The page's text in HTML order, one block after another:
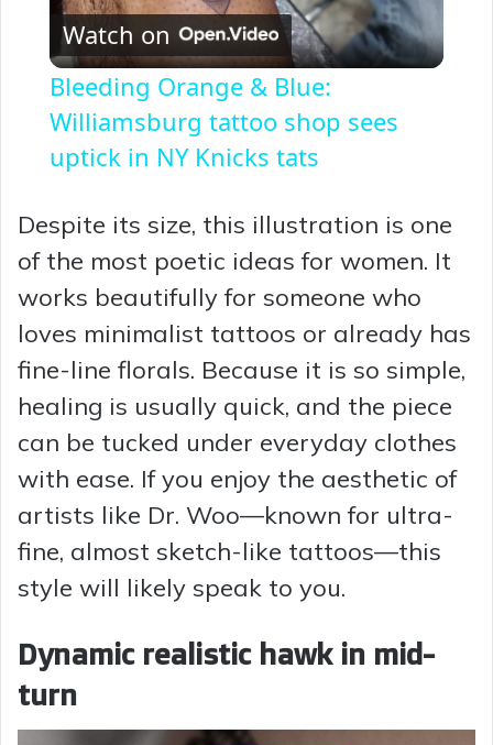
l
a
V
i
d
e
o
Watch on
Bleeding Orange & Blue:
Williamsburg tattoo shop sees
uptick in NY Knicks tats
Despite its size, this illustration is one
of the most poetic ideas for women. It
works beautifully for someone who
loves minimalist tattoos or already has
fine-line florals. Because it is so simple,
healing is usually quick, and the piece
can be tucked under everyday clothes
with ease. If you enjoy the aesthetic of
artists like Dr. Woo—known for ultra-
fine, almost sketch-like tattoos—this
style will likely speak to you.
Dynamic realistic hawk in mid-
turn